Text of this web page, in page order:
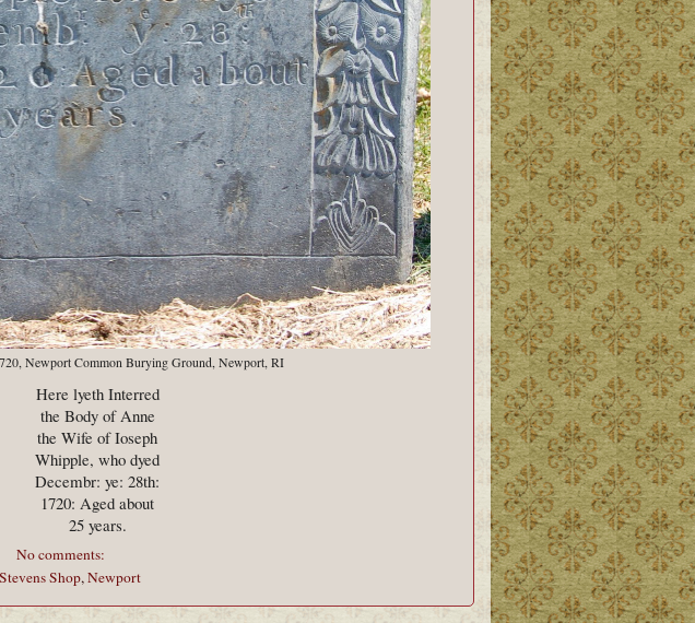
Newport Common Burying Ground, Newport, RI
Here lyeth Interred
the Body of Anne
the Wife of Ioseph
Whipple, who dyed
Decembr: ye: 28th:
1720: Aged about
25 years.
No comments:
Shop,Newport